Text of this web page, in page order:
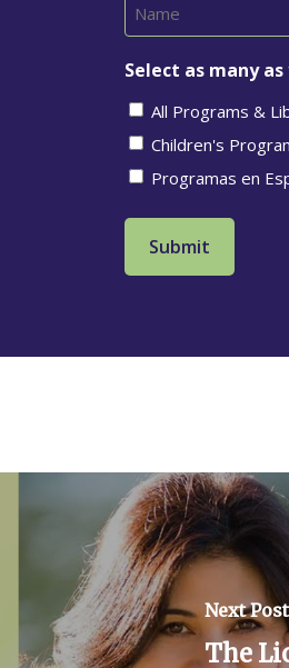
Select as many
All Programs &
Children's
Programas en
Next Post
The